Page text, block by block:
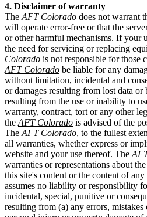
4. Disclaimer of warranty
The AFT Colorado does not warrant
will operate error-free or that the
or other harmful mechanisms. If your
the need for servicing or replacing
Colorado is not responsible for those
AFT Colorado be liable for any
without limitation, incidental and
or damages resulting from lost data or
resulting from the use or inability to
warranty, contract, tort or any other
the AFT Colorado is advised of the
The AFT Colorado, to the fullest
all warranties, whether express or
website and your use thereof. The
warranties or representations about
this site's content or the content of
assumes no liability or responsibility
incidental, special, punitive or
resulting from (a) any errors,